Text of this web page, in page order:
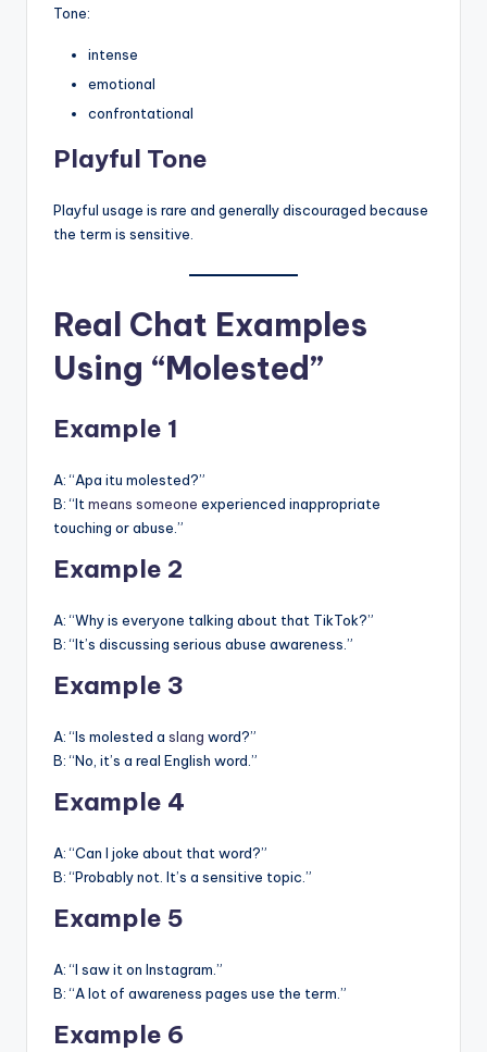
Tone:
intense
emotional
confrontational
Playful Tone
Playful usage is rare and generally discouraged because
the term is sensitive.
Real Chat Examples
Using “Molested”
Example 1
A: “Apa itu molested?”
B: “It means someone experienced inappropriate
touching or abuse.”
Example 2
A: “Why is everyone talking about that TikTok?”
B: “It’s discussing serious abuse awareness.”
Example 3
A: “Is molested a slang word?”
B: “No, it’s a real English word.”
Example 4
A: “Can I joke about that word?”
B: “Probably not. It’s a sensitive topic.”
Example 5
A: “I saw it on Instagram.”
B: “A lot of awareness pages use the term.”
Example 6